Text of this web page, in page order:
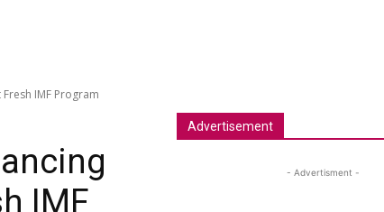
IMF Program
IMF
Advertisement
- Advertisment -